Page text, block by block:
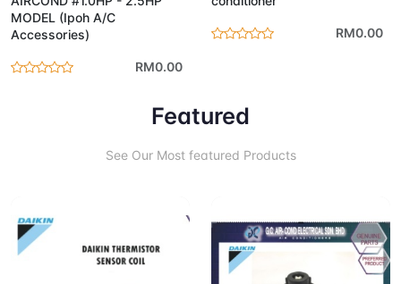
MODEL (Ipoh A/C
Accessories)
RM0.00
RM0.00
Featured
See Our Most featured Products